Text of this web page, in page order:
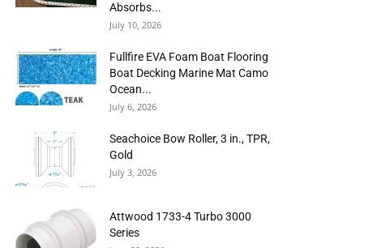
Absorbs...
July 10, 2026
Fullfire EVA Foam Boat Flooring
Boat Decking Marine Mat Camo
Ocean...
July 6, 2026
Seachoice Bow Roller, 3 in., TPR,
Gold
July 3, 2026
Attwood 1733-4 Turbo 3000
Series